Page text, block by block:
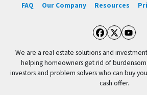
FAQ
Our Company Resources
Facebook
Twitter
We are a real estate solutions and
helping homeowners get rid of
investors and problem solvers who can buy
cash offer.